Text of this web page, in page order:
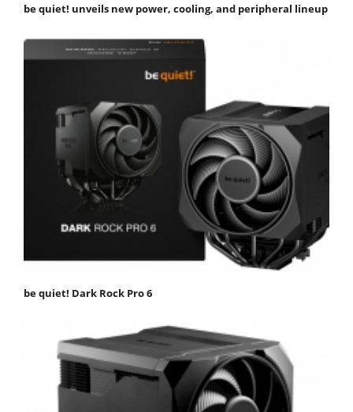
be quiet! unveils new power, cooling, and peripheral lineup
be quiet! Dark Rock Pro 6